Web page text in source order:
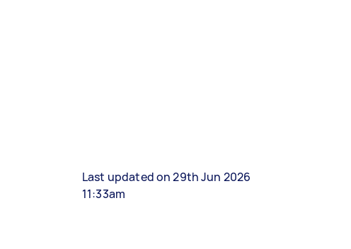
Last updated on 29th Jun 2026
11:33am